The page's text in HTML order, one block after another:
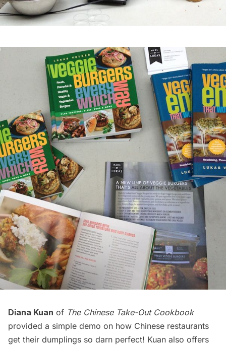
Diana Kuan of The Chinese Take-Out Cookbook
provided a simple demo on how Chinese restaurants
get their dumplings so darn perfect! Kuan also offers